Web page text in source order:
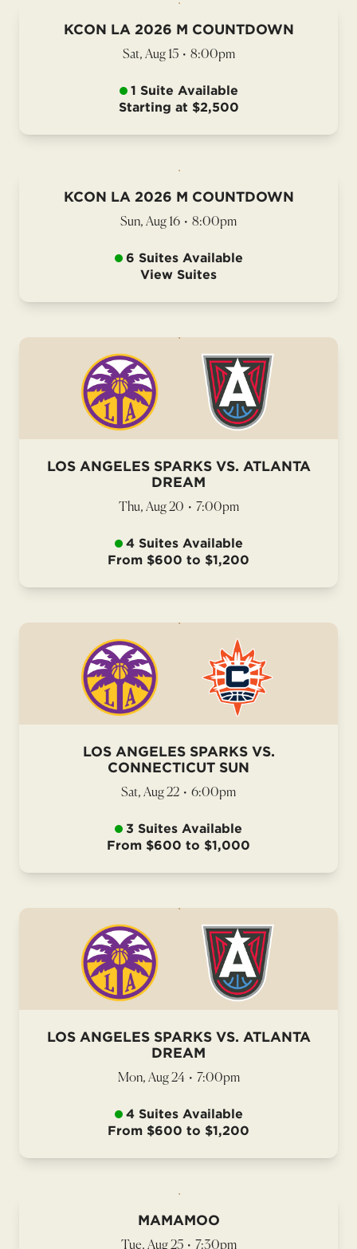
KCON LA 2026 M COUNTDOWN
Sat, Aug 15 • 8:00pm
1 Suite Available
Starting at $2,500
KCON LA 2026 M COUNTDOWN
Sun, Aug 16 • 8:00pm
6 Suites Available
View Suites
LOS ANGELES SPARKS VS. ATLANTA
DREAM
Thu, Aug 20 • 7:00pm
4 Suites Available
From $600 to $1,200
LOS ANGELES SPARKS VS.
CONNECTICUT SUN
Sat, Aug 22 • 6:00pm
3 Suites Available
From $600 to $1,000
LOS ANGELES SPARKS VS. ATLANTA
DREAM
Mon, Aug 24 • 7:00pm
4 Suites Available
From $600 to $1,200
MAMAMOO
Tue, Aug 25 • 7:30pm